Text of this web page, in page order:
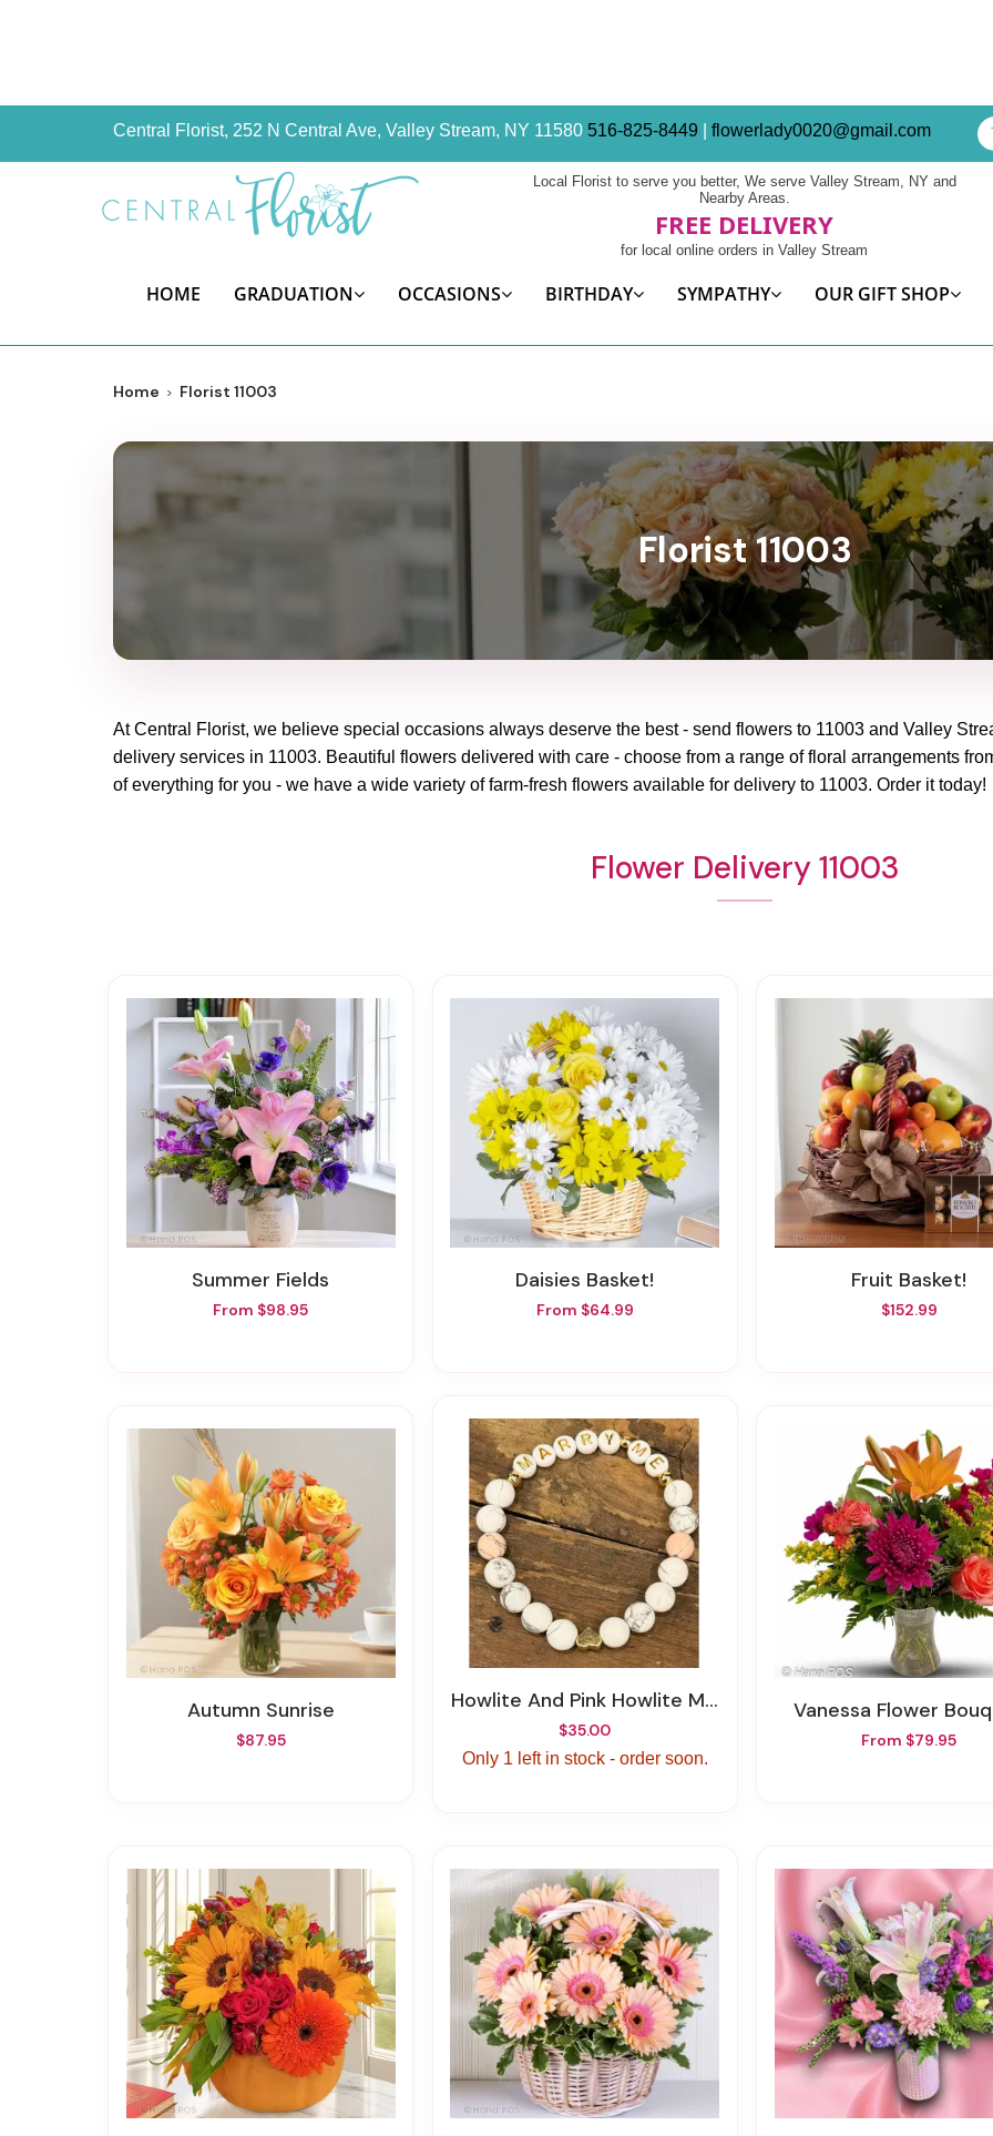
Central Florist, 252 N Central Ave, Valley Stream, NY 11580 516-825-8449 flowerlady0020@gmail.com
Local Florist to serve you better, We serve Valley Stream, NY and
Nearby Areas.
FREE DELIVERY
for local online orders in Valley Stream
HOME GRADUATION OCCASIONS BIRTHDAY SYMPATHY OUR GIFT SHOP
Home Florist 11003
Florist 11003
AtCentral Florist, we believe special occasions always deserve the best - send flowers to 11003 and Valley
delivery services in 11003. Beautiful flowers delivered with care - choose from a range of floral arrangements
of everything for you - we have a wide variety of farm-fresh flowers available for delivery to 11003. Order it today!
Flower Delivery 11003
Summer Fields
From $98.95
Daisies Basket!
From $64.99
Fruit Basket!
$152.99
Autumn Sunrise
$87.95
Howlite And Pink Howlite Marry Me Bracelet
$35.00
Only 1 left in stock - order soon.
Vanessa Flower
From $79.95